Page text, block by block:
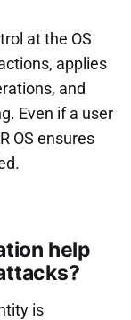
at the OS
applies
and
Even if a user
OS ensures
help
is